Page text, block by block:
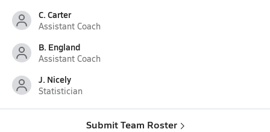
C. Carter
Assistant Coach
B. England
Assistant Coach
J. Nicely
Statistician
Submit Team Roster